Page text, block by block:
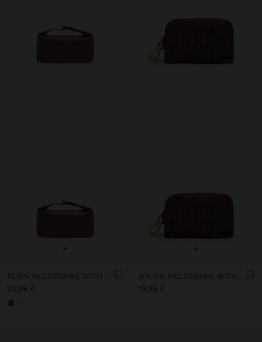
+
22,99 €
+
19,99 €